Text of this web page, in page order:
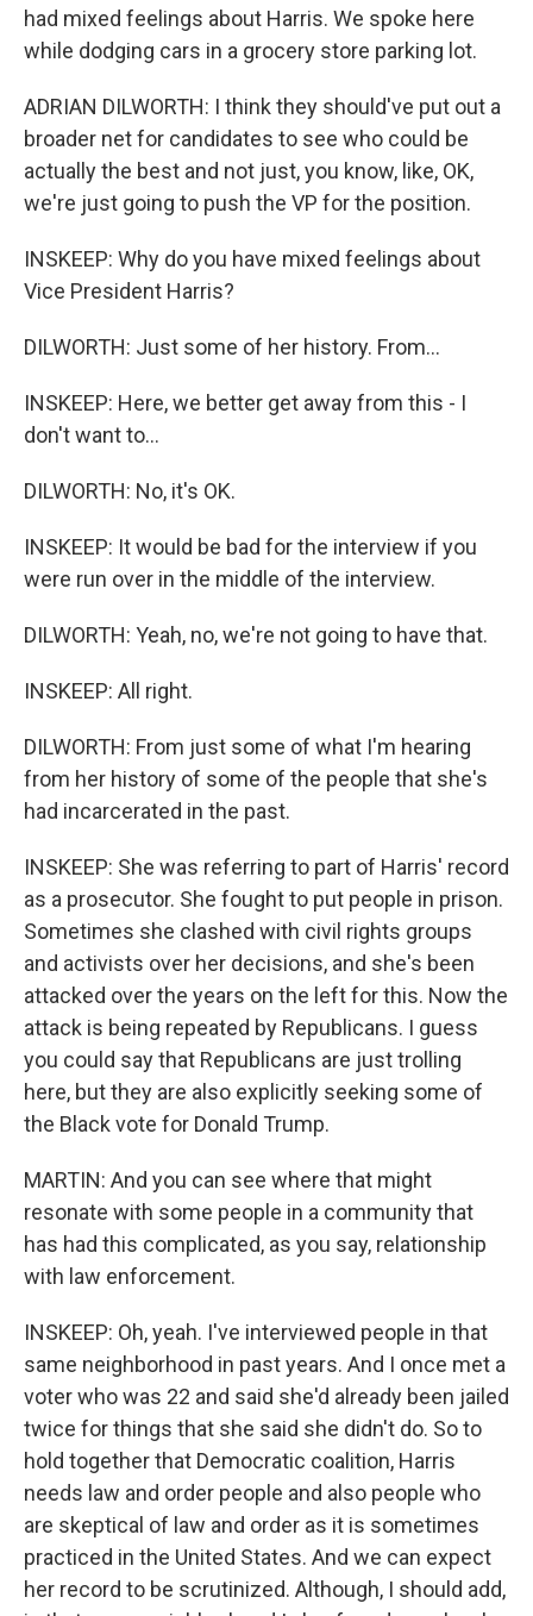
had mixed feelings about Harris. We spoke here
while dodging cars in a grocery store parking lot.
ADRIAN DILWORTH: I think they should've put out a
broader net for candidates to see who could be
actually the best and not just, you know, like, OK,
we're just going to push the VP for the position.
INSKEEP: Why do you have mixed feelings about
Vice President Harris?
DILWORTH: Just some of her history. From...
INSKEEP: Here, we better get away from this - I
don't want to...
DILWORTH: No, it's OK.
INSKEEP: It would be bad for the interview if you
were run over in the middle of the interview.
DILWORTH: Yeah, no, we're not going to have that.
INSKEEP: All right.
DILWORTH: From just some of what I'm hearing
from her history of some of the people that she's
had incarcerated in the past.
INSKEEP: She was referring to part of Harris' record
as a prosecutor. She fought to put people in prison.
Sometimes she clashed with civil rights groups
and activists over her decisions, and she's been
attacked over the years on the left for this. Now the
attack is being repeated by Republicans. I guess
you could say that Republicans are just trolling
here, but they are also explicitly seeking some of
the Black vote for Donald Trump.
MARTIN: And you can see where that might
resonate with some people in a community that
has had this complicated, as you say, relationship
with law enforcement.
INSKEEP: Oh, yeah. I've interviewed people in that
same neighborhood in past years. And I once met a
voter who was 22 and said she'd already been jailed
twice for things that she said she didn't do. So to
hold together that Democratic coalition, Harris
needs law and order people and also people who
are skeptical of law and order as it is sometimes
practiced in the United States. And we can expect
her record to be scrutinized. Although, I should add,